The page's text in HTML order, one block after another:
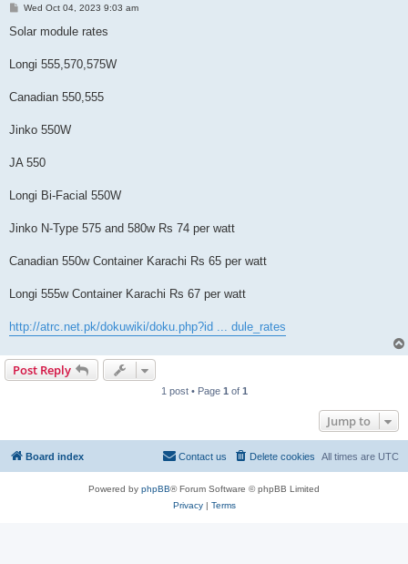
P
s
Wed Oct 04, 2023 9:03 am
Solar module rates
Longi 555,570,575W
Canadian 550,555
Jinko 550W
JA 550
Longi Bi-Facial 550W
Jinko N-Type 575 and 580w Rs 74 per watt
Canadian 550w Container Karachi Rs 65 per watt
Longi 555w Container Karachi Rs 67 per watt
http://atrc.net.pk/dokuwiki/doku.php?id ... dule_rates
Post Reply
1 post • Page 1 of 1
Jump to
Board index All times are UTC
Delete cookies
Contact us
Powered by phpBB® Forum Software © phpBB Limited
Privacy| Terms